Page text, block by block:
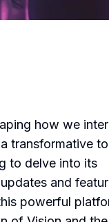
how we
transformative
to delve into its
and
powerful